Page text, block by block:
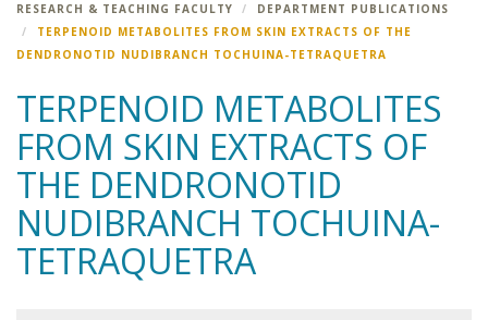
RESEARCH & TEACHING FACULTY
DEPARTMENT PUBLICATIONS
TERPENOID METABOLITES FROM SKIN EXTRACTS OF THE
DENDRONOTID NUDIBRANCH TOCHUINA-TETRAQUETRA
TERPENOID METABOLITES
FROM SKIN EXTRACTS OF
THE DENDRONOTID
NUDIBRANCH TOCHUINA-
TETRAQUETRA